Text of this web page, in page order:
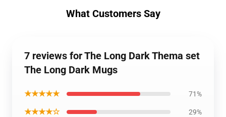
What Customers Say
7 reviews for The Long Dark Thema set
The Long Dark Mugs
★★★★★ 71%
★★★★☆ 29%